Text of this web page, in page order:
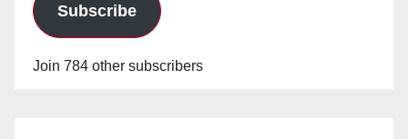
Subscribe
Join 784 other subscribers